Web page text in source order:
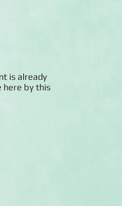
is already
here by this